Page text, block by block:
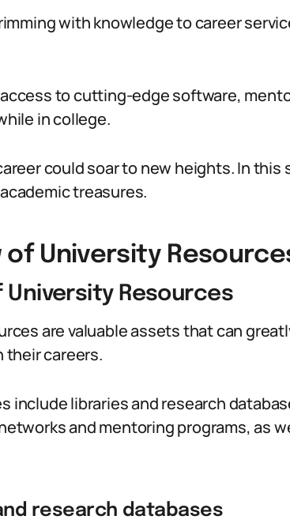
with knowledge to career
to cutting-edge software,
in college.
could soar to new heights. In
treasures.
of University
University Resources
are valuable assets that can
their careers.
include libraries and research
and mentoring programs, as
research databases